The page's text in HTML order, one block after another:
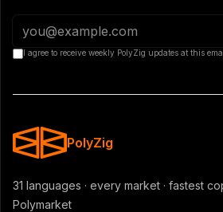
I agree to receive weekly PolyZig updates at this
PolyZig
31 languages · every market · fastest
Polymarket